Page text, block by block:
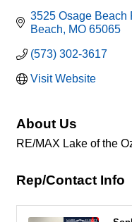
3525 Osage Beach
Beach
MO 65065
(573) 302-3617
Visit Website
About Us
RE/MAX Lake of the
Rep/Contact Info